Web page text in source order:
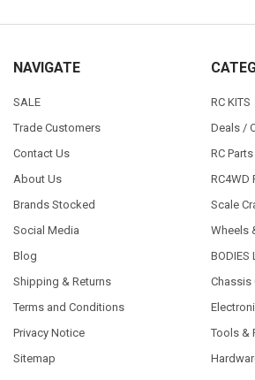
NAVIGATE
SALE
Trade Customers
Contact Us
About Us
Brands Stocked
Social Media
Blog
Shipping & Returns
Terms and Conditions
Privacy Notice
Sitemap
RC KITS
Deals /
RC
RC4WD
Scale
Wheels
BODIES
Chassis
Tools &